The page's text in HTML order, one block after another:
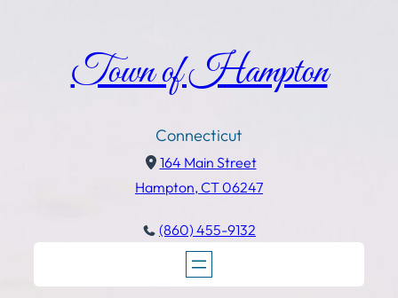
Town of Hampton
Connecticut
164 Main Street
Hampton, CT 06247
(860) 455-9132